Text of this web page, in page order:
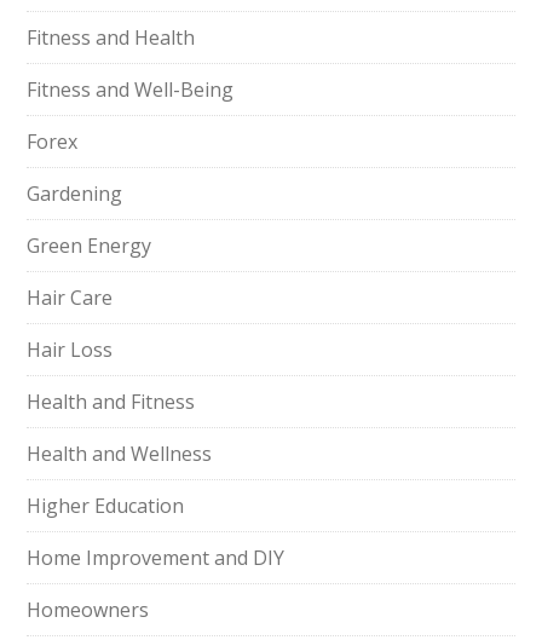
Fitness and Health
Fitness and Well-Being
Forex
Gardening
Green Energy
Hair Care
Hair Loss
Health and Fitness
Health and Wellness
Higher Education
Home Improvement and DIY
Homeowners